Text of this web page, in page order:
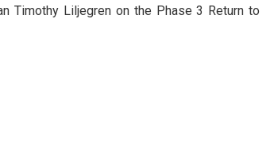
Timothy Liljegren on the Phase 3 Return to